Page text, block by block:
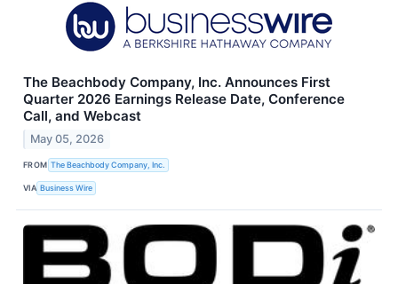
The Beachbody Company, Inc. Announces First
Quarter 2026 Earnings Release Date, Conference
Call, and Webcast
May 05, 2026
FROM The Beachbody Company, Inc.
VIA Business Wire